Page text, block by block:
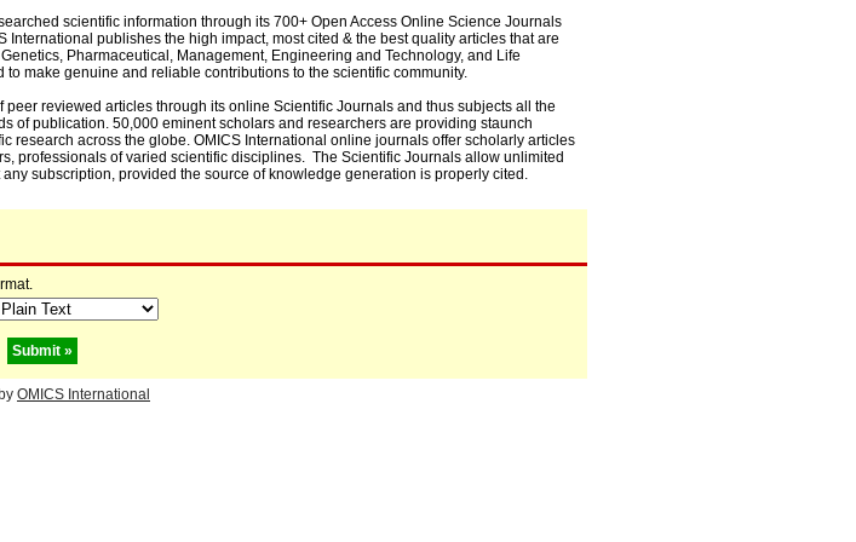
scientific information through its 700+ Open Access Online Science Journals
publishes the high impact, most cited & the best quality articles that are
Pharmaceutical, Management, Engineering and Technology, and Life
make genuine and reliable contributions to the scientific community.
reviewed articles through its online Scientific Journals and thus subjects all the
of publication. 50,000 eminent scholars and researchers are providing staunch
research across the globe. OMICS International online journals offer scholarly articles
professionals of varied scientific disciplines. The Scientific Journals allow unlimited
subscription, provided the source of knowledge generation is properly cited.
OMICS International